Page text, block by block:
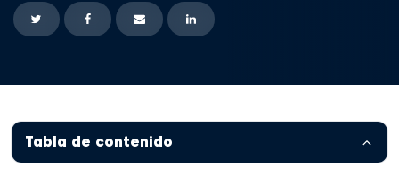
Tabla de contenido